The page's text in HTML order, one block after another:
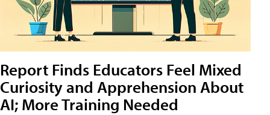
Report Finds Educators Feel Mixed
Curiosity and Apprehension About
AI; More Training Needed